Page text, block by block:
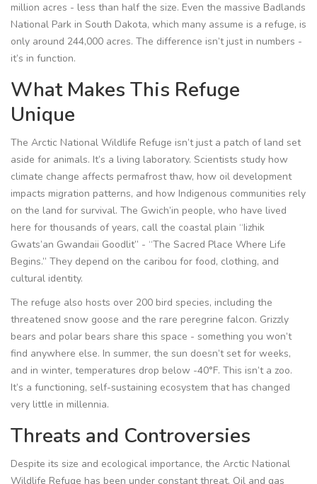
million acres - less than half the size. Even the massive Badlands
National Park in South Dakota, which many assume is a refuge, is
only around 244,000 acres. The difference isn’t just in numbers -
it’s in function.
What Makes This Refuge
Unique
The Arctic National Wildlife Refuge isn’t just a patch of land set
aside for animals. It’s a living laboratory. Scientists study how
climate change affects permafrost thaw, how oil development
impacts migration patterns, and how Indigenous communities rely
on the land for survival. The Gwich’in people, who have lived
here for thousands of years, call the coastal plain “Iizhik
Gwats’an Gwandaii Goodlit” - “The Sacred Place Where Life
Begins.” They depend on the caribou for food, clothing, and
cultural identity.
The refuge also hosts over 200 bird species, including the
threatened snow goose and the rare peregrine falcon. Grizzly
bears and polar bears share this space - something you won’t
find anywhere else. In summer, the sun doesn’t set for weeks,
and in winter, temperatures drop below -40°F. This isn’t a zoo.
It’s a functioning, self-sustaining ecosystem that has changed
very little in millennia.
Threats and Controversies
Despite its size and ecological importance, the Arctic National
Wildlife Refuge has been under constant threat. Oil and gas